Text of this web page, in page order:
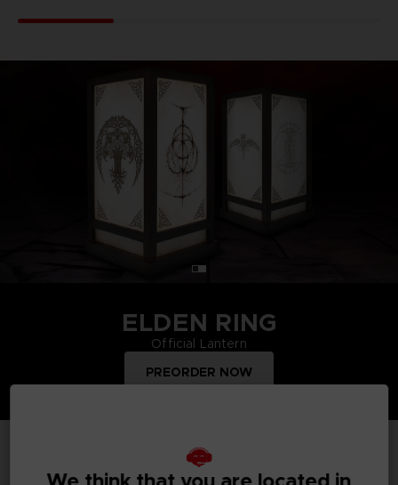
ELDEN RING
Official Lantern
PREORDER NOW
TOP PRODUCTS